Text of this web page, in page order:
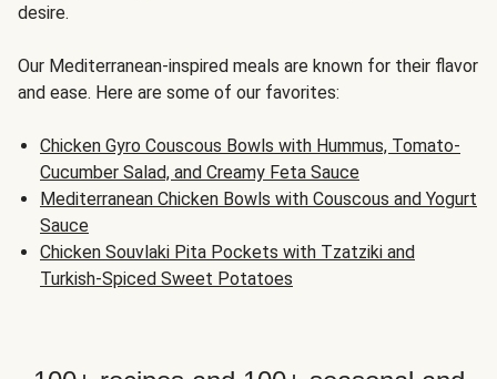
desire.
Our Mediterranean-inspired meals are known for their flavor
and ease. Here are some of our favorites:
Chicken Gyro Couscous Bowls with Hummus, Tomato-
Cucumber Salad, and Creamy Feta Sauce
Mediterranean Chicken Bowls with Couscous and Yogurt
Sauce
Chicken Souvlaki Pita Pockets with Tzatziki and
Turkish-Spiced Sweet Potatoes